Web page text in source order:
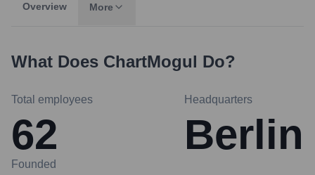
Overview More
What Does ChartMogul Do?
Total employees
62
Headquarters
Berlin
Founded